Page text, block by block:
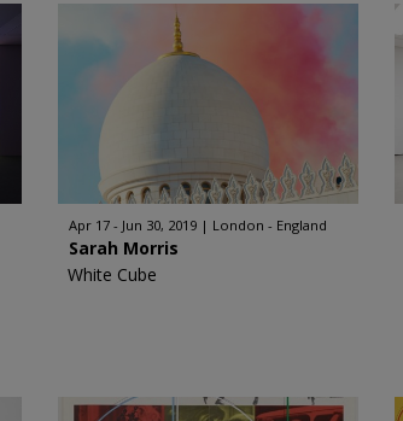
Apr 17 - Jun 30, 2019 London - England
Sarah Morris
White Cube